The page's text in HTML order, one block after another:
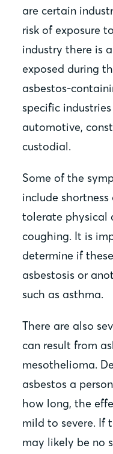
are certain
risk of exposure
industry there is
exposed during
asbestos-
specific
automotive,
custodial.
Some of the
include
tolerate physical
coughing. It is
determine if
asbestosis or
such as asthma.
There are also
can result from
mesothelioma.
asbestos a
how long, the
mild to severe. If
may likely be no